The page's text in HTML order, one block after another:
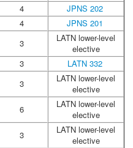
4
JPNS 202
4
JPNS 201
3
LATN lower-level
elective
3
LATN 332
3
LATN lower-level
elective
6
LATN lower-level
elective
3
LATN lower-level
elective